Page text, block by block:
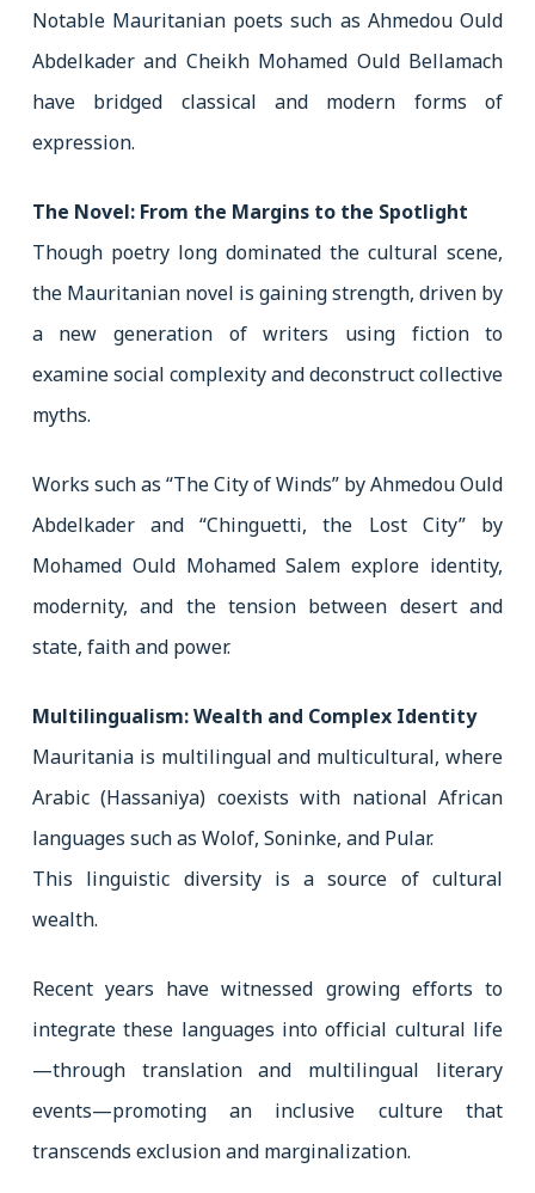
Notable Mauritanian poets such as Ahmedou Ould
Abdelkader and Cheikh Mohamed Ould Bellamach
have bridged classical and modern forms of
expression.
The Novel: From the Margins to the Spotlight
Though poetry long dominated the cultural scene,
the Mauritanian novel is gaining strength, driven by
a new generation of writers using fiction to
examine social complexity and deconstruct collective
myths.
Works such as “The City of Winds” by Ahmedou Ould
Abdelkader and “Chinguetti, the Lost City” by
Mohamed Ould Mohamed Salem explore identity,
modernity, and the tension between desert and
state, faith and power.
Multilingualism: Wealth and Complex Identity
Mauritania is multilingual and multicultural, where
Arabic (Hassaniya) coexists with national African
languages such as Wolof, Soninke, and Pular.
This linguistic diversity is a source of cultural
wealth.
Recent years have witnessed growing efforts to
integrate these languages into official cultural life
—through translation and multilingual literary
events—promoting an inclusive culture that
transcends exclusion and marginalization.